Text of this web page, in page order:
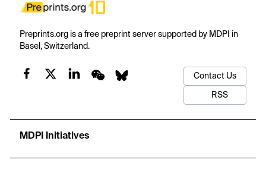
Preprints.org is a free preprint server supported by MDPI in
Basel, Switzerland.
Contact Us
RSS
MDPI Initiatives